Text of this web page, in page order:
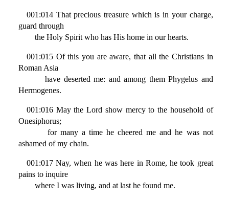
001:014 That precious treasure which is in your charge,
guard through
the Holy Spirit who has His home in our hearts.
001:015 Of this you are aware, that all the Christians in
Roman Asia
have deserted me: and among them Phygelus and
Hermogenes.
001:016 May the Lord show mercy to the household of
Onesiphorus;
for many a time he cheered me and he was not
ashamed of my chain.
001:017 Nay, when he was here in Rome, he took great
pains to inquire
where I was living, and at last he found me.